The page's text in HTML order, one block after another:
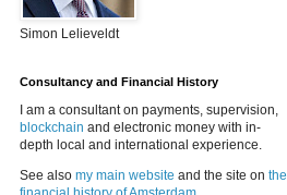
Simon Lelieveldt
Consultancy and Financial History
I am a consultant on payments, supervision,
blockchain and electronic money with in-
depth local and international experience.
See also my main website and the site on the